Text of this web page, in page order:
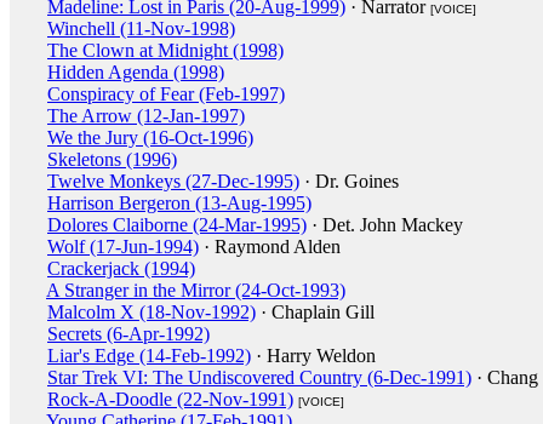
Madeline: Lost in Paris (20-Aug-1999) · Narrator [VOICE]
Winchell (11-Nov-1998)
The Clown at Midnight (1998)
Hidden Agenda (1998)
Conspiracy of Fear (Feb-1997)
The Arrow (12-Jan-1997)
We the Jury (16-Oct-1996)
Skeletons (1996)
Twelve Monkeys (27-Dec-1995) · Dr. Goines
Harrison Bergeron (13-Aug-1995)
Dolores Claiborne (24-Mar-1995) · Det. John Mackey
Wolf (17-Jun-1994) · Raymond Alden
Crackerjack (1994)
A Stranger in the Mirror (24-Oct-1993)
Malcolm X (18-Nov-1992) · Chaplain Gill
Secrets (6-Apr-1992)
Liar's Edge (14-Feb-1992) · Harry Weldon
Star Trek VI: The Undiscovered Country (6-Dec-1991) · Chang
Rock-A-Doodle (22-Nov-1991) [VOICE]